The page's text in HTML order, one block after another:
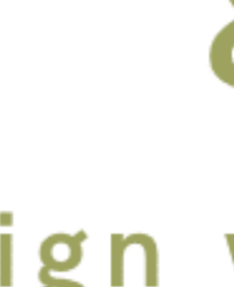
INSTAGRAM